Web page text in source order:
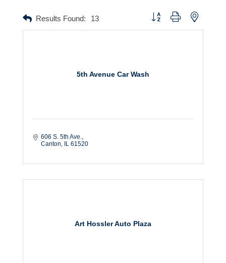
Results Found: 13 Button group with nested
5th Avenue Car Wash
606 S. 5th Ave.
Canton IL 61520
Art Hossler Auto Plaza